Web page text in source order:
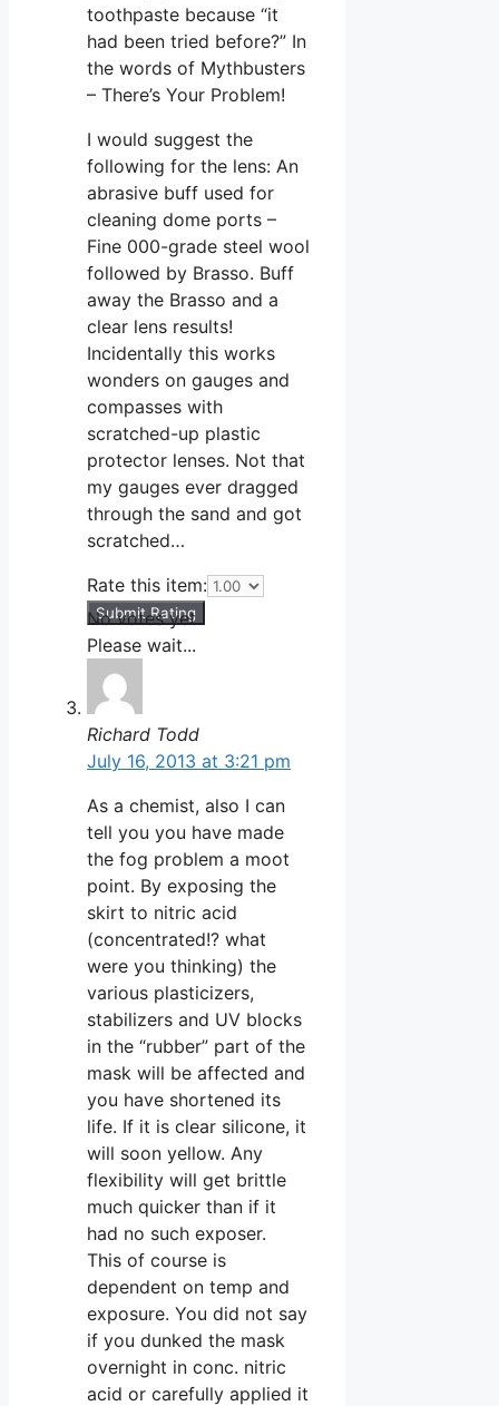
toothpaste because “it
had been tried before?” In
the words of Mythbusters
– There’s Your Problem!
I would suggest the
following for the lens: An
abrasive buff used for
cleaning dome ports –
Fine 000-grade steel wool
followed by Brasso. Buff
away the Brasso and a
clear lens results!
Incidentally this works
wonders on gauges and
compasses with
scratched-up plastic
protector lenses. Not that
my gauges ever dragged
through the sand and got
scratched…
Rate this item:
Submit Rating
No votes yet.
Please wait...
Richard Todd
July 16, 2013 at 3:21 pm
As a chemist, also I can
tell you you have made
the fog problem a moot
point. By exposing the
skirt to nitric acid
(concentrated!? what
were you thinking) the
various plasticizers,
stabilizers and UV blocks
in the “rubber” part of the
mask will be affected and
you have shortened its
life. If it is clear silicone, it
will soon yellow. Any
flexibility will get brittle
much quicker than if it
had no such exposer.
This of course is
dependent on temp and
exposure. You did not say
if you dunked the mask
overnight in conc. nitric
acid or carefully applied it